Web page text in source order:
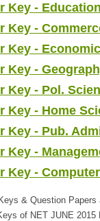
Key -
Key -
Key -
Key -
Key - Pol.
Key - Home
Key - Pub.
Key -
Key -
& Question
of NET JUNE